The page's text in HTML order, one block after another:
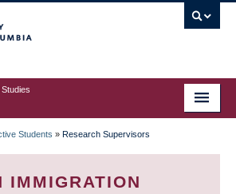
Students » Research Supervisors
IMMIGRATION